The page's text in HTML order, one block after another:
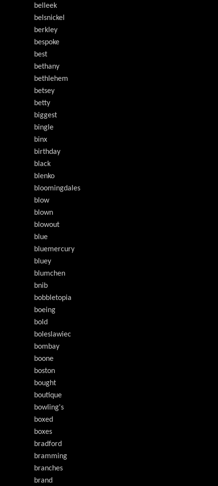
belleek
belsnickel
berkley
bespoke
best
bethany
bethlehem
betsey
betty
biggest
bingle
binx
birthday
black
blenko
bloomingdales
blow
blown
blowout
blue
bluemercury
bluey
blumchen
bnib
bobbletopia
boeing
bold
boleslawiec
bombay
boone
boston
bought
boutique
bowling's
boxed
boxes
bradford
bramming
branches
brand